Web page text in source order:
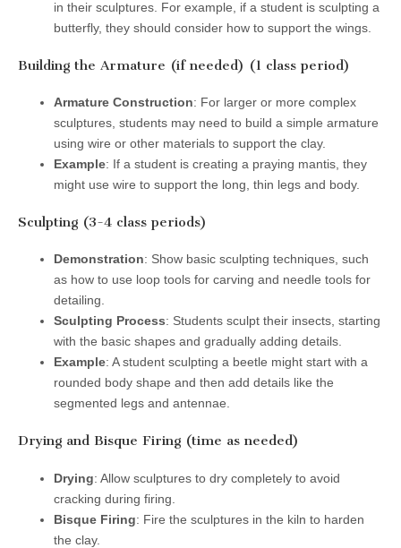
in their sculptures. For example, if a student is sculpting a
butterfly, they should consider how to support the wings.
Building the Armature (if needed) (1 class period)
Armature Construction: For larger or more complex
sculptures, students may need to build a simple armature
using wire or other materials to support the clay.
Example: If a student is creating a praying mantis, they
might use wire to support the long, thin legs and body.
Sculpting (3-4 class periods)
Demonstration: Show basic sculpting techniques, such
as how to use loop tools for carving and needle tools for
detailing.
Sculpting Process: Students sculpt their insects, starting
with the basic shapes and gradually adding details.
Example: A student sculpting a beetle might start with a
rounded body shape and then add details like the
segmented legs and antennae.
Drying and Bisque Firing (time as needed)
Drying: Allow sculptures to dry completely to avoid
cracking during firing.
Bisque Firing: Fire the sculptures in the kiln to harden
the clay.